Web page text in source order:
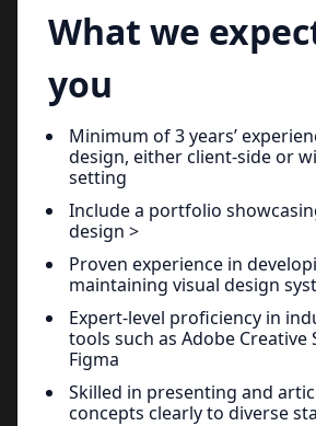
What we
you
Minimum of 3 years’
design, either client-side or
setting
Include a portfolio
design >
Proven experience in
maintaining visual design
Expert-level proficiency in
tools such as Adobe Creative
Figma
Skilled in presenting and
concepts clearly to diverse